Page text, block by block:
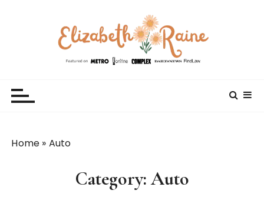
Home » Auto
Category:Auto